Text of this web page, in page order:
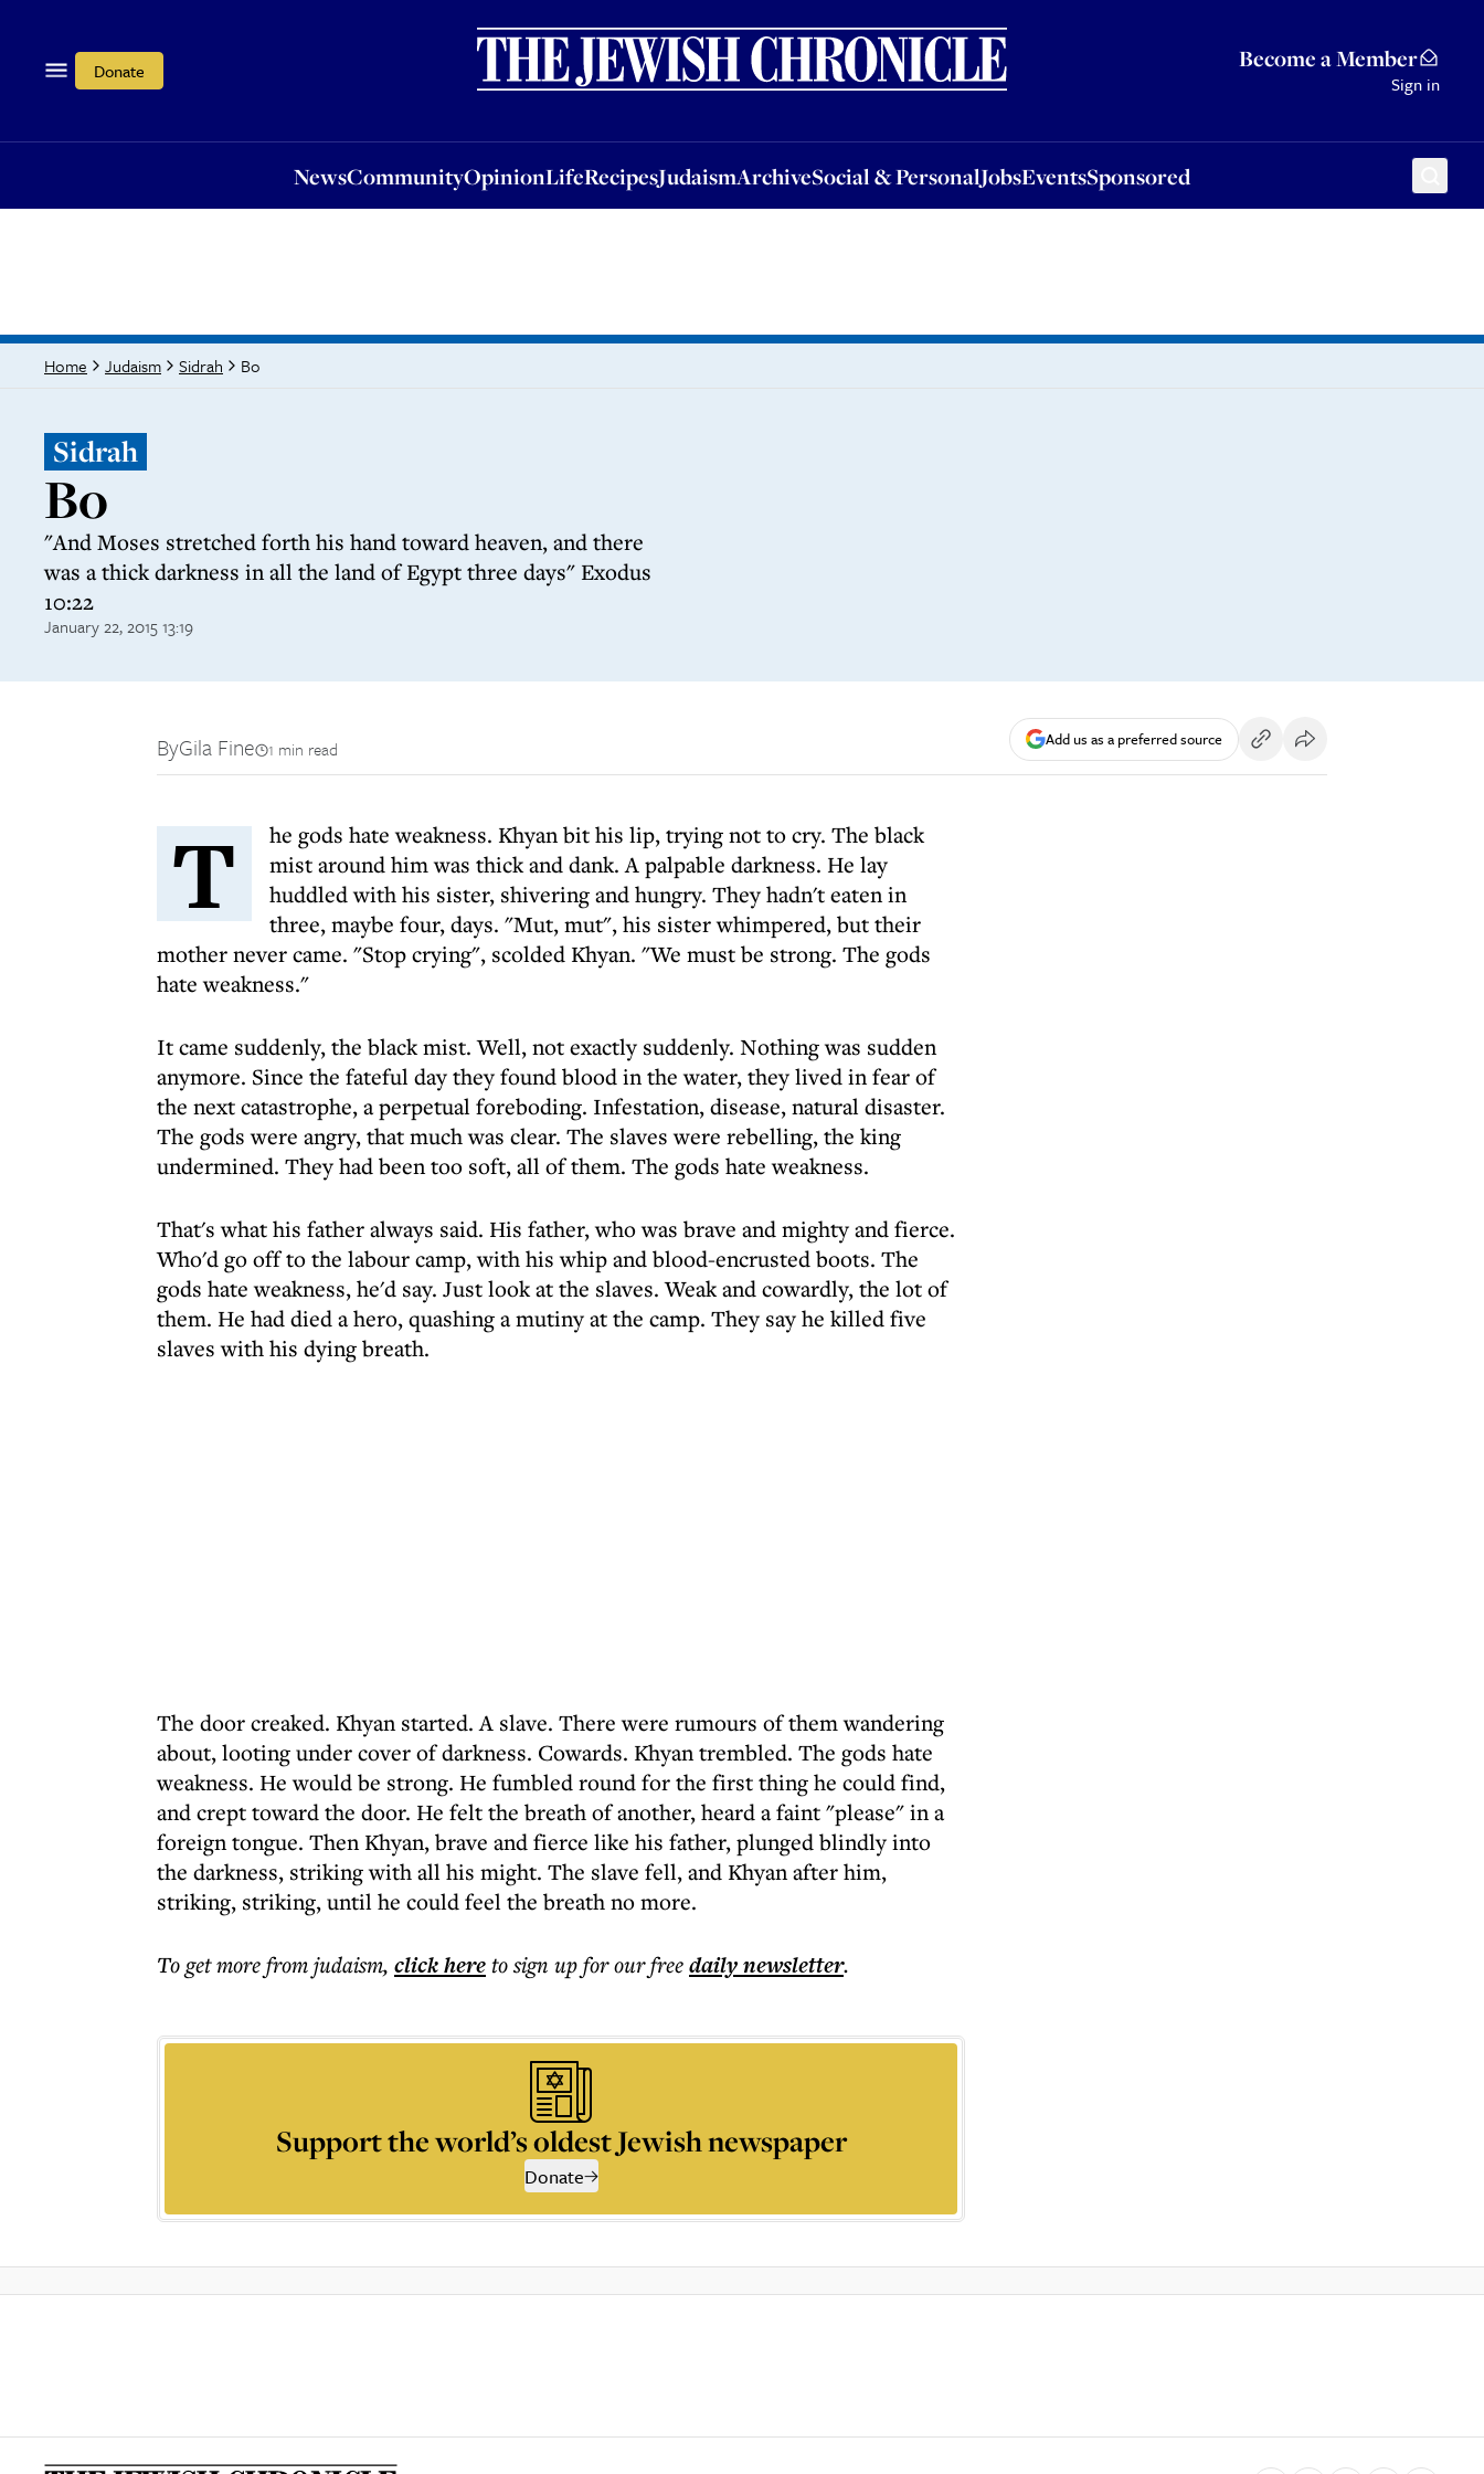
Donate Become a Member
Sign in
NewsCommunityOpinionLifeRecipesJudaismArchiveSocial & PersonalJobsEventsSponsored
OpinionLifeRecipesJudaismArchiveSocial & PersonalJobsEventsSponsored
Home Judaism Sidrah Bo
Sidrah
Bo
"And Moses stretched forth his hand toward heaven, and there
was a thick darkness in all the land of Egypt three days" Exodus
10:22
January 22, 2015 13:19
ByGila Fine 1 min read Add us as a preferred source
T
he gods hate weakness. Khyan bit his lip, trying not to cry. The black
mist around him was thick and dank. A palpable darkness. He lay
huddled with his sister, shivering and hungry. They hadn't eaten in
three, maybe four, days. "Mut, mut", his sister whimpered, but their
mother never came. "Stop crying", scolded Khyan. "We must be strong. The gods
hate weakness."
It came suddenly, the black mist. Well, not exactly suddenly. Nothing was sudden
anymore. Since the fateful day they found blood in the water, they lived in fear of
the next catastrophe, a perpetual foreboding. Infestation, disease, natural disaster.
The gods were angry, that much was clear. The slaves were rebelling, the king
undermined. They had been too soft, all of them. The gods hate weakness.
That's what his father always said. His father, who was brave and mighty and fierce.
Who'd go off to the labour camp, with his whip and blood-encrusted boots. The
gods hate weakness, he'd say. Just look at the slaves. Weak and cowardly, the lot of
them. He had died a hero, quashing a mutiny at the camp. They say he killed five
slaves with his dying breath.
The door creaked. Khyan started. A slave. There were rumours of them wandering
about, looting under cover of darkness. Cowards. Khyan trembled. The gods hate
weakness. He would be strong. He fumbled round for the first thing he could find,
and crept toward the door. He felt the breath of another, heard a faint "please" in a
foreign tongue. Then Khyan, brave and fierce like his father, plunged blindly into
the darkness, striking with all his might. The slave fell, and Khyan after him,
striking, striking, until he could feel the breath no more.
To get morefrom judaism, click hereto sign up for our freedailynewsletter.
Support the world’s oldest Jewish newspaper
Donate